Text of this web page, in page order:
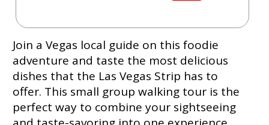
Join a Vegas local guide on this foodie
adventure and taste the most delicious
dishes that the Las Vegas Strip has to
offer. This small group walking tour is the
perfect way to combine your sightseeing